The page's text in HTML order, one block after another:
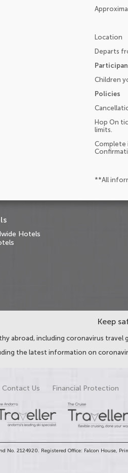
Location
Departs
Children
Policies
Hop On
limits.
Complete
**All
Hotels
Keep
abroad, including coronavirus
the latest information on
Contact Us Financial Protection
No. 2124920. Registered Office: Falcon House,